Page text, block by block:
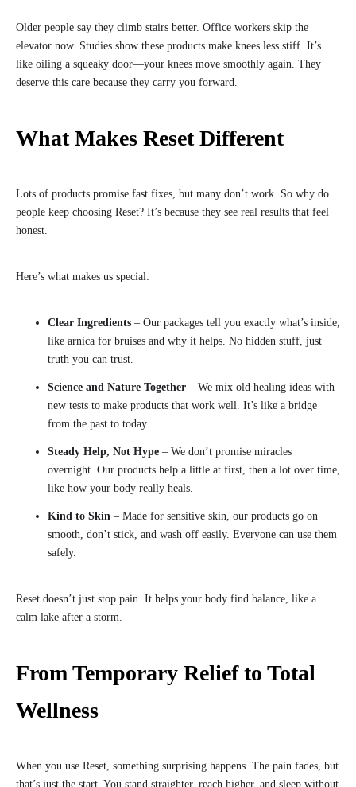
Older people say they climb stairs better. Office workers skip the
elevator now. Studies show these products make knees less stiff. It’s
like oiling a squeaky door—your knees move smoothly again. They
deserve this care because they carry you forward.
What Makes Reset Different
Lots of products promise fast fixes, but many don’t work. So why do
people keep choosing Reset? It’s because they see real results that feel
honest.
Here’s what makes us special:
Clear Ingredients – Our packages tell you exactly what’s inside,
like arnica for bruises and why it helps. No hidden stuff, just
truth you can trust.
Science and Nature Together – We mix old healing ideas with
new tests to make products that work well. It’s like a bridge
from the past to today.
Steady Help, Not Hype – We don’t promise miracles
overnight. Our products help a little at first, then a lot over time,
like how your body really heals.
Kind to Skin – Made for sensitive skin, our products go on
smooth, don’t stick, and wash off easily. Everyone can use them
safely.
Reset doesn’t just stop pain. It helps your body find balance, like a
calm lake after a storm.
From Temporary Relief to Total
Wellness
When you use Reset, something surprising happens. The pain fades, but
that’s just the start. You stand straighter, reach higher, and sleep without